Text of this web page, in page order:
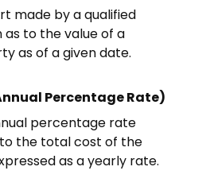
made by a qualified
as to the value of a
as of a given date.
Percentage Rate)
percentage rate
the total cost of the
as a yearly rate.